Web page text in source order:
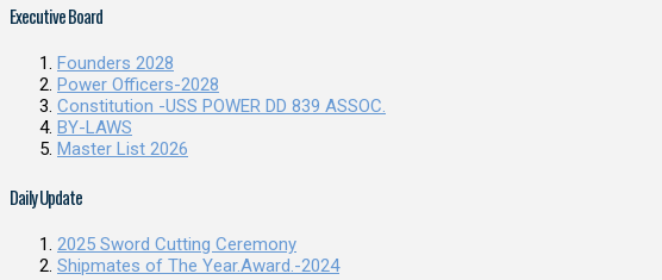
Executive Board
Founders 2028
Power Officers-2028
Constitution -USS POWER DD 839 ASSOC.
BY-LAWS
Master List 2026
Daily Update
2025 Sword Cutting Ceremony
Shipmates of The Year.Award.-2024